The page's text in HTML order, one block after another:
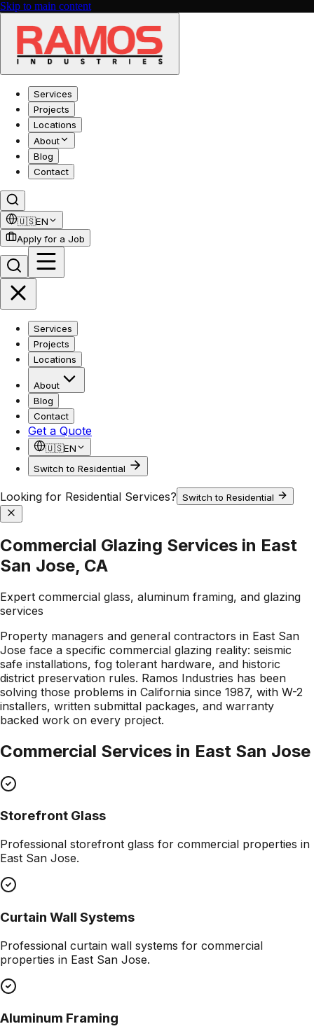
Skip to main content
Services
Projects
Locations
About
Blog
Contact
🇺🇸EN
Apply for a Job
Services
Projects
Locations
About
Blog
Contact
Get a Quote
🇺🇸EN
Switch to Residential
Looking for Residential Services? Switch to Residential
Commercial Glazing Services in East
San Jose, CA
Expert commercial glass, aluminum framing, and glazing
services
Property managers and general contractors in East San
Jose face a specific commercial glazing reality: seismic
safe installations, fog tolerant hardware, and historic
district preservation rules. Ramos Industries has been
solving those problems in California since 1987, with W-2
installers, written submittal packages, and warranty
backed work on every project.
Commercial Services in East San Jose
Storefront Glass
Professional storefront glass for commercial properties in
East San Jose.
Curtain Wall Systems
Professional curtain wall systems for commercial
properties in East San Jose.
Aluminum Framing